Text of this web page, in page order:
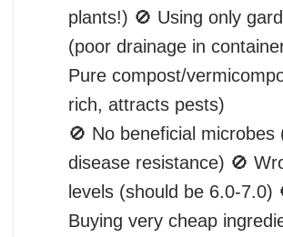
plants!) 🚫 Using only
(poor drainage in
Pure compost/
rich, attracts pests)
🚫 No beneficial microbes
disease resistance) 🚫
levels (should be 6.0-7.0)
Buying very cheap